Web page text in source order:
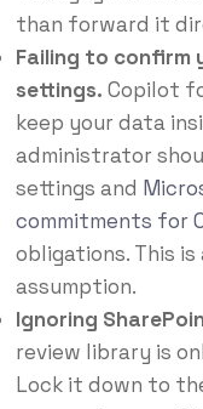
than forward it
Failing to confirm
settings. Copilot
keep your data
administrator
settings and
commitments for
obligations. This
assumption.
Ignoring
review library is
Lock it down to